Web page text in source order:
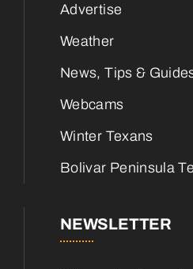
Advertise
Weather
News, Tips &
Webcams
Winter Texans
Bolivar Peninsula
NEWSLETTER